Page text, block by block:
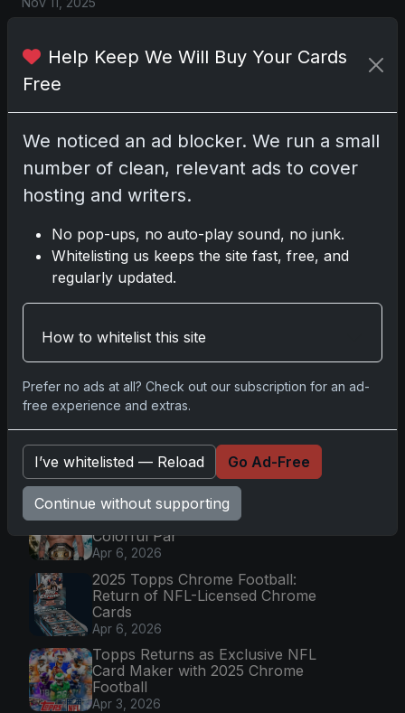
2025-26 Topps Now Hockey: Capturing NHL
Magic in Real-Time
Nov 11, 2025
Topps Now Hockey 2025-26: Capturing NHL
Magic in Real-Time
Go
Mission
Apr 6, 2026
2025 Topps Transcendent
Baseball: Ultra-Limited Premium
Collectible Bo
Apr 6, 2026
2026 Topps Chrome UFC: Third
Annual Set with Autographs &
Colorful Par
Apr 6, 2026
2025 Topps Chrome Football:
Return of NFL-Licensed Chrome
Cards
Apr 6, 2026
Topps Returns as Exclusive NFL
Card Maker with 2025 Chrome
Football
Apr 3, 2026
Help Keep We Will Buy Your Cards
Free
We noticed an ad blocker. We run a small
number of clean, relevant ads to cover
hosting and writers.
No pop-ups, no auto-play sound, no junk.
Whitelisting us keeps the site fast, free, and
regularly updated.
How to whitelist this site
Prefer no ads at all? Check out our subscription for an ad-
free experience and extras.
I’ve whitelisted — Reload Go Ad-Free
Continue without supporting